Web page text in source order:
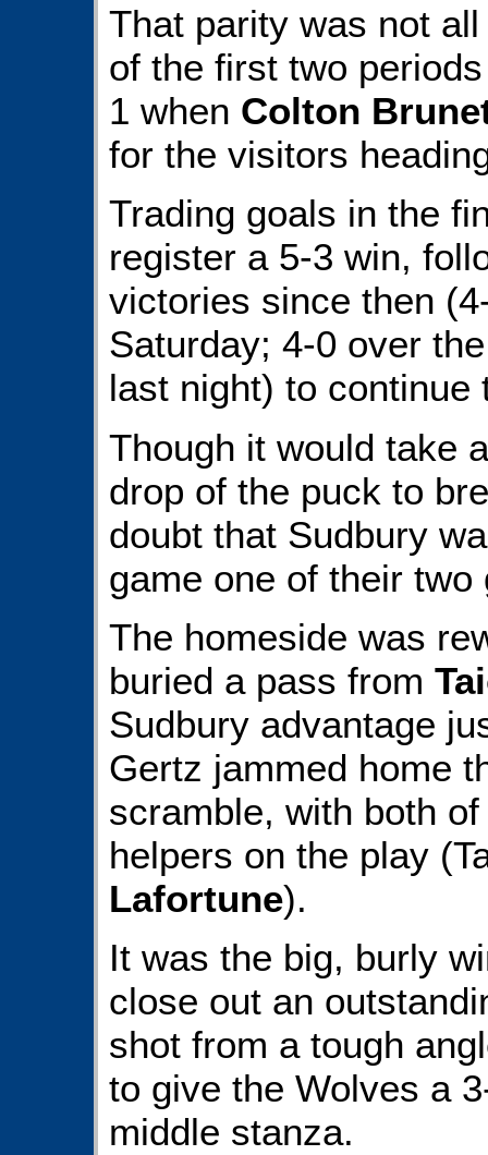
That parity was not
of the first two
1 when Colton
for the visitors
Trading goals in the
register a 5-3 win,
victories since then
Saturday; 4-0 over
last night) to
Though it would take
drop of the puck to
doubt that Sudbury
game one of their
The homeside was
buried a pass from
Sudbury advantage
Gertz jammed home
scramble, with both
helpers on the play
Lafortune).
It was the big, burly
close out an
shot from a tough
to give the Wolves a
middle stanza.